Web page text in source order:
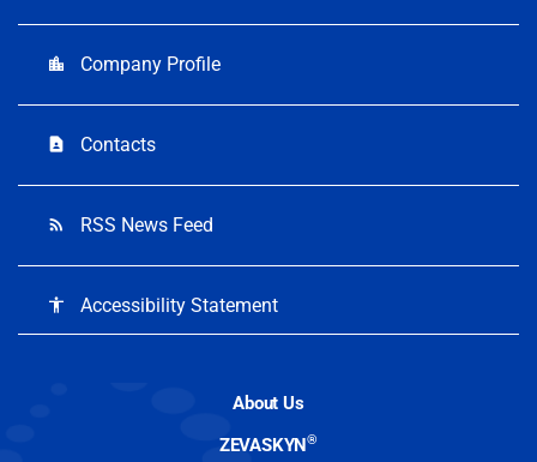
location_city Company Profile
contact_page Contacts
rss_feed RSS News Feed
accessibility Accessibility Statement
About Us
ZEVASKYN®